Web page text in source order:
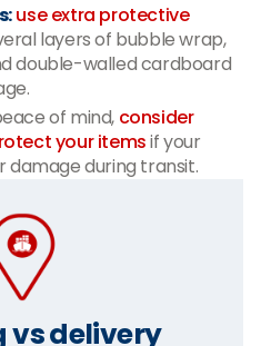
use extra protective
layers of bubble wrap,
double-walled cardboard
of mind, consider
your itemsif your
damage during transit.
vs delivery